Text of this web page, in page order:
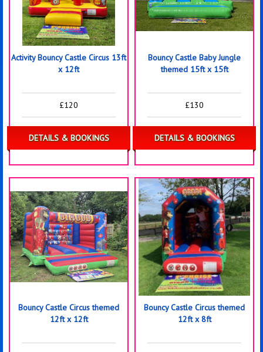
Activity Bouncy Castle Circus 13ft
x 12ft
£120
DETAILS & BOOKINGS
Bouncy Castle Baby Jungle
themed 15ft x 15ft
£130
DETAILS & BOOKINGS
Bouncy Castle Circus themed
12ft x 12ft
Bouncy Castle Circus themed
12ft x 8ft